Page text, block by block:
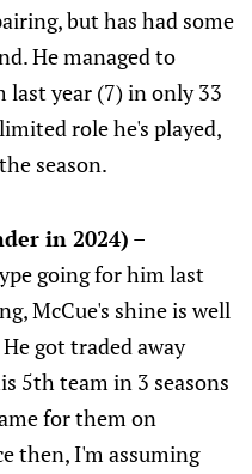
but has had some
He managed to
year (7) in only 33
role he's played,
season.
in 2024) –
going for him last
McCue's shine is well
got traded away
5th team in 3 seasons
for them on
then, I'm assuming